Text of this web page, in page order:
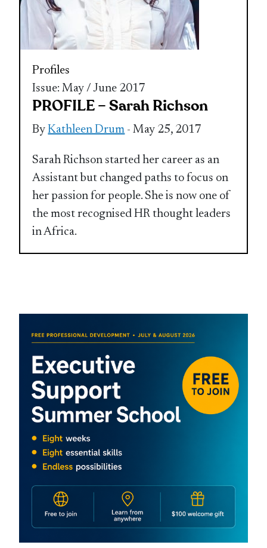
Profiles
Issue: May / June 2017
PROFILE – Sarah Richson
ByKathleen Drum - May 25, 2017
Sarah Richson started her career as an
Assistant but changed paths to focus on
her passion for people. She is now one of
the most recognised HR thought leaders
in Africa.